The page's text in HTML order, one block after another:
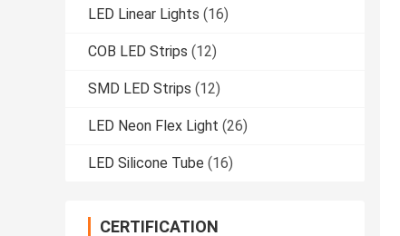
LED Linear Lights (16)
COB LED Strips (12)
SMD LED Strips (12)
LED Neon Flex Light (26)
LED Silicone Tube (16)
CERTIFICATION